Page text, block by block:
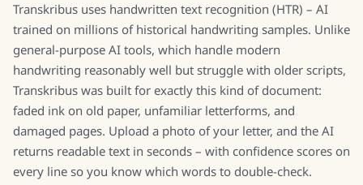
Transkribus uses handwritten text recognition (HTR) – AI
trained on millions of historical handwriting samples. Unlike
general-purpose AI tools, which handle modern
handwriting reasonably well but struggle with older scripts,
Transkribus was built for exactly this kind of document:
faded ink on old paper, unfamiliar letterforms, and
damaged pages. Upload a photo of your letter, and the AI
returns readable text in seconds – with confidence scores on
every line so you know which words to double-check.